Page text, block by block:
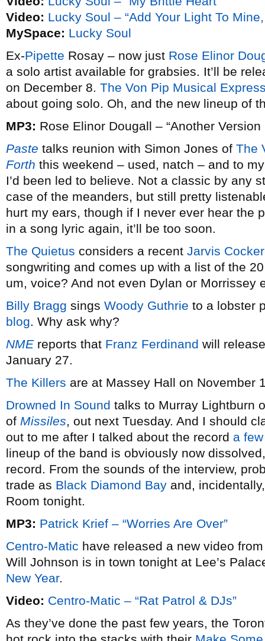
Video: Lucky Soul – “Add Your Light To
MySpace: Lucky Soul
Ex-Pipette Rosay – now just Rose Elinor
a solo artist available for grabsies. It’ll be
on December 8. The Von Pip Musical
about going solo. Oh, and the new lineup of
MP3: Rose Elinor Dougall – “Another Version
Paste talks reunion with Simon Jones of The
Forth this weekend – used, natch – and to
I’d been led to believe. Not a classic by any
case of the meanders, but still pretty
hurt my ears, though if I never ever hear the
in a song lyric again, it’ll be too soon.
The Quietus considers a recent Jarvis Cocker
songwriting and comes up with a list of the
um, voice? And not even Dylan or Morrissey
Billy Bragg sings Woody Guthrie to a lobster
blog. Why ask why?
NMEreports that Franz Ferdinand will
January 27.
The Killers are at Massey Hall on November
Drowned In Sound talks to Murray Lightburn
of Missiles, out next Tuesday. And I should
out to me after I talked about the record a
lineup of the band is obviously now
record. From the sounds of the interview,
trade as Black Diamond Bay and,
Room tonight.
MP3: Patrick Krief – “Worries Are Over”
Centro-Matic have released a new video
Will Johnson is in town tonight at Lee’s
New Year.
Video: Centro-Matic – “Rat Patrol & DJs”
As they’ve done the past few years, the